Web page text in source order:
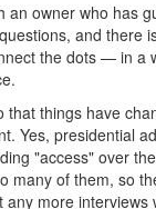
an owner who has
and there
the dots — in a
that things have
Yes, presidential
"access" over
many of them, so
more interviews